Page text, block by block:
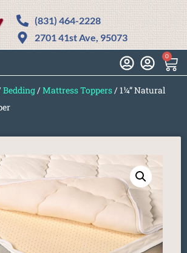
(831) 464-2228
2701 41st Ave, 95073
0
Bedding/ Mattress Toppers/ 1¼” Natural